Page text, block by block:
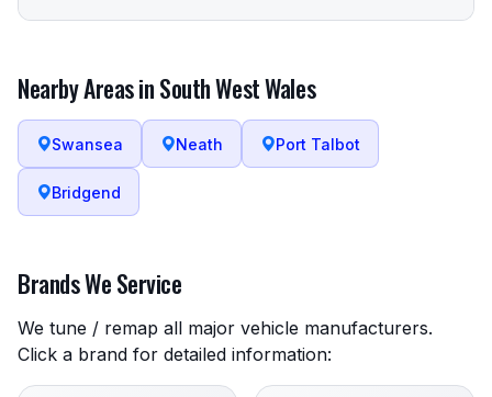
Nearby Areas in South West Wales
Swansea Neath Port Talbot
Bridgend
Brands We Service
We tune / remap all major vehicle manufacturers.
Click a brand for detailed information: